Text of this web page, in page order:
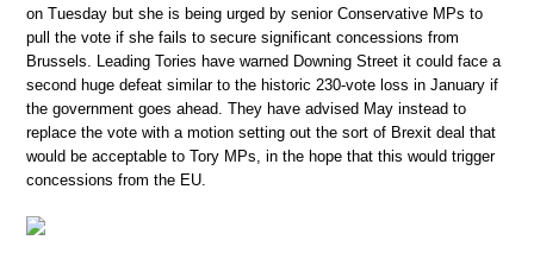
on Tuesday but she is being urged by senior Conservative MPs to
pull the vote if she fails to secure significant concessions from
Brussels. Leading Tories have warned Downing Street it could face a
second huge defeat similar to the historic 230-vote loss in January if
the government goes ahead. They have advised May instead to
replace the vote with a motion setting out the sort of Brexit deal that
would be acceptable to Tory MPs, in the hope that this would trigger
concessions from the EU.